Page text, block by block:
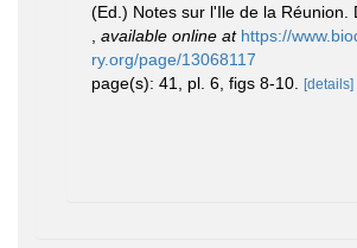
(Ed.) Notes sur l'Ile de la Réunion.
available online at https://
ry.org/page/13068117
page(s): 41, pl. 6, figs 8-10.
[details]